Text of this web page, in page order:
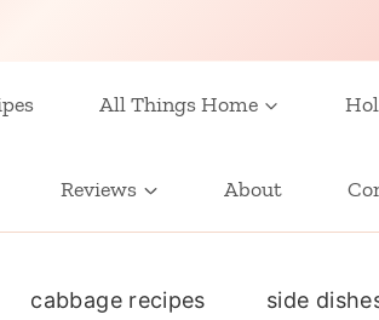
All Things Home
Reviews About
cabbage recipes side